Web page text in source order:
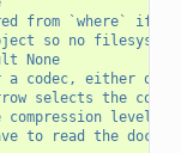
from `where` if
so no
None
codec, either on
selects the
compression level
to read the